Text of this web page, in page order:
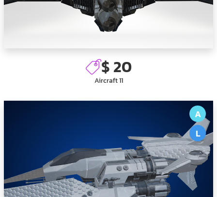
$ 20
Aircraft 11
A
L